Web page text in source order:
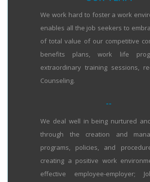
We work hard to foster a work
enables all the job seekers to
of total value of our competitive
benefits plans, work life
extraordinary training sessions,
Counseling.
--
We deal well in being nurtured
through the creation and
programs, policies, and
creating a positive work
effective employee-employer;